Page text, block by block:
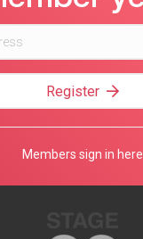
Register
Members sign in here